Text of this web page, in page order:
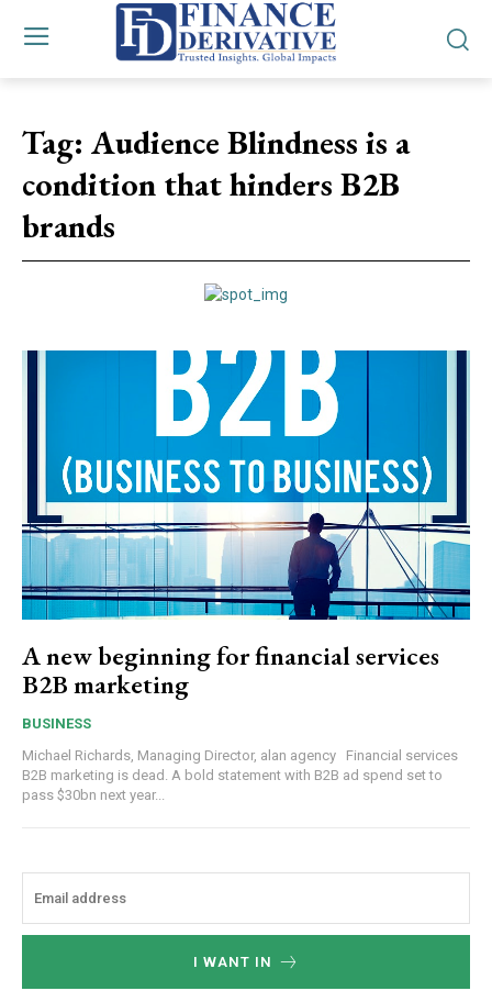
Tag: Audience Blindness is a
condition that hinders B2B
brands
A new beginning for financial services
B2B marketing
BUSINESS
Michael Richards, Managing Director, alan agency Financial services
B2B marketing is dead. A bold statement with B2B ad spend set to
pass $30bn next year...
I WANT IN